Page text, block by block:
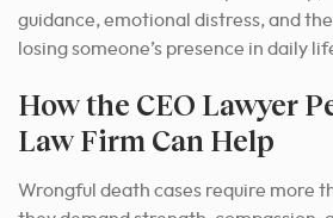
guidance, emotional distress, and
losing someone’s presence in daily
How the CEO Lawyer
Law Firm Can Help
Wrongful death cases require more